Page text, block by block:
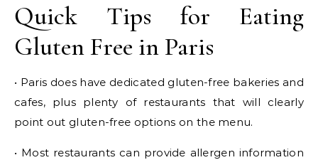
Quick Tips for Eating
Gluten Free in Paris
• Paris does have dedicated gluten-free bakeries and
cafes, plus plenty of restaurants that will clearly
point out gluten-free options on the menu.
• Most restaurants can provide allergen information